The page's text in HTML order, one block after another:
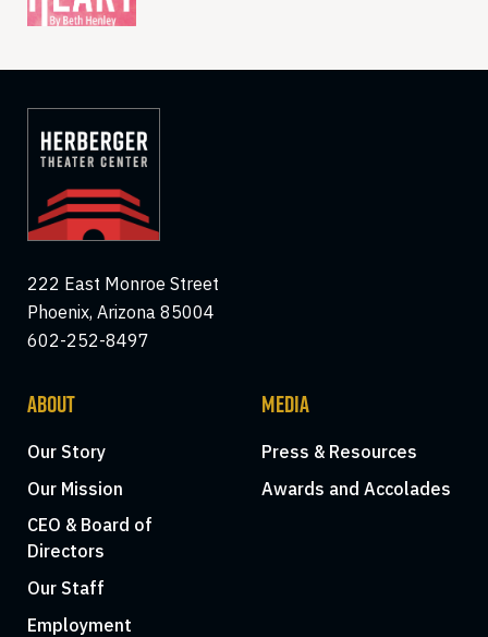
222 East Monroe Street
Phoenix, Arizona 85004
602-252-8497
ABOUT
Our Story
Our Mission
CEO & Board of
Directors
Our Staff
Employment
MEDIA
Press & Resources
Awards and Accolades